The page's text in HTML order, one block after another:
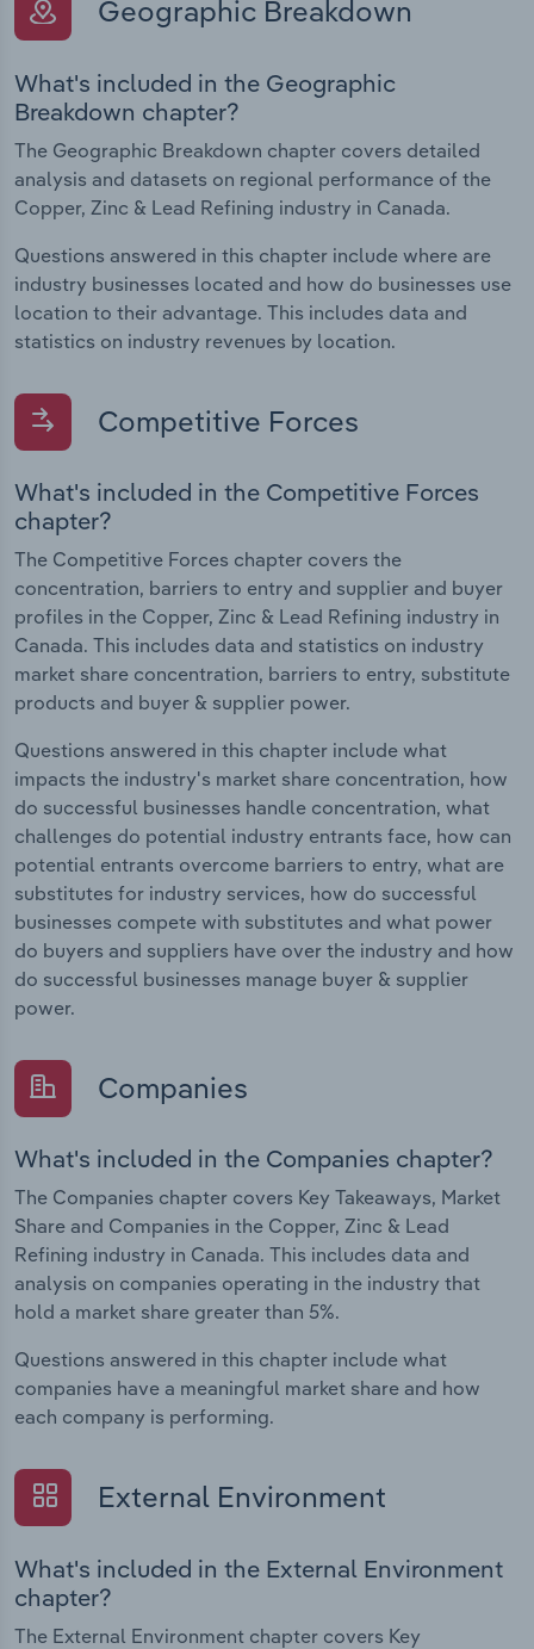
Geographic Breakdown
What's included in the Geographic
Breakdown chapter?
The Geographic Breakdown chapter covers detailed
analysis and datasets on regional performance of the
Copper, Zinc & Lead Refining industry in Canada.
Questions answered in this chapter include where are
industry businesses located and how do businesses use
location to their advantage. This includes data and
statistics on industry revenues by location.
Competitive Forces
What's included in the Competitive Forces
chapter?
The Competitive Forces chapter covers the
concentration, barriers to entry and supplier and buyer
profiles in the Copper, Zinc & Lead Refining industry in
Canada. This includes data and statistics on industry
market share concentration, barriers to entry, substitute
products and buyer & supplier power.
Questions answered in this chapter include what
impacts the industry's market share concentration, how
do successful businesses handle concentration, what
challenges do potential industry entrants face, how can
potential entrants overcome barriers to entry, what are
substitutes for industry services, how do successful
businesses compete with substitutes and what power
do buyers and suppliers have over the industry and how
do successful businesses manage buyer & supplier
power.
Companies
What's included in the Companies chapter?
The Companies chapter covers Key Takeaways, Market
Share and Companies in the Copper, Zinc & Lead
Refining industry in Canada. This includes data and
analysis on companies operating in the industry that
hold a market share greater than 5%.
Questions answered in this chapter include what
companies have a meaningful market share and how
each company is performing.
External Environment
What's included in the External Environment
chapter?
The External Environment chapter covers Key